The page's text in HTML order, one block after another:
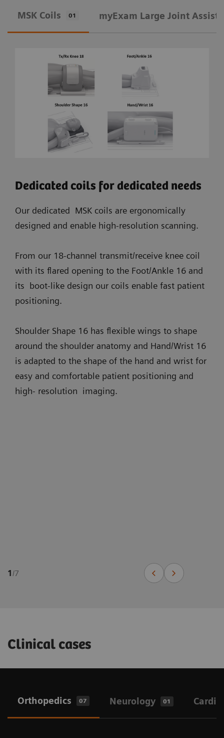
MSK Coils 01 ​myExam Large Joint Assist
Dedicated coils for dedicated needs
Our dedicated MSK coils are ergonomically
designed and enable high-resolution scanning.
From our 18-channel transmit/receive knee coil
with its flared opening to the Foot/Ankle 16 and
its boot-like design our coils enable fast patient
positioning.
Shoulder Shape 16 has flexible wings to shape
around the shoulder anatomy and Hand/Wrist 16
is adapted to the shape of the hand and wrist for
easy and comfortable patient positioning and
high- resolution imaging.
1/7
Clinical cases
Orthopedics 07 Neurology 01